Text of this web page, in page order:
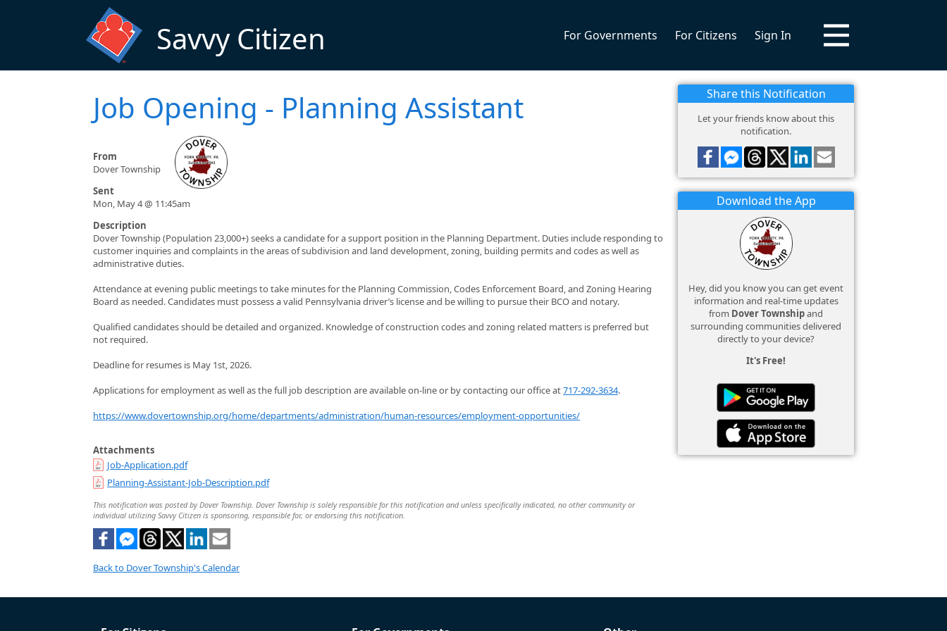
Savvy Citizen For Governments For Citizens Sign In
Job Opening - Planning Assistant
From
Dover Township
Sent
Mon, May 4 @ 11:45am
Description
Dover Township (Population 23,000+) seeks a candidate for a support position in the Planning Department. Duties include responding to
customer inquiries and complaints in the areas of subdivision and land development, zoning, building permits and codes as well as
administrative duties.
Attendance at evening public meetings to take minutes for the Planning Commission, Codes Enforcement Board, and Zoning Hearing
Board as needed. Candidates must possess a valid Pennsylvania driver’s license and be willing to pursue their BCO and notary.
Qualified candidates should be detailed and organized. Knowledge of construction codes and zoning related matters is preferred but
not required.
Deadline for resumes is May 1st, 2026.
Applications for employment as well as the full job description are available on-line or by contacting our office at717-292-3634.
https://www.dovertownship.org/home/departments/administration/human-resources/employment-opportunities/
Attachments
Job-Application.pdf
Planning-Assistant-Job-Description.pdf
This notification was posted by Dover Township. Dover Township is solely responsible for this notification and unless specifically indicated, no other community or
individual utilizing Savvy Citizen is sponsoring, responsible for, or endorsing this notification.
Back to Dover Township's Calendar
Share this Notification
Let your friends know about this
notification.
Download the App
Hey, did you know you can get event
information and real-time updates
from Dover Townshipand
surrounding communities delivered
directly to your device?
It's Free!